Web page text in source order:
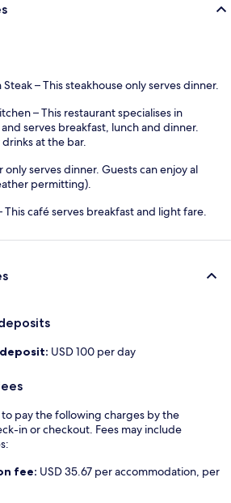
– This steakhouse only serves dinner.
– This restaurant specialises in
serves breakfast, lunch and dinner.
at the bar.
only serves dinner. Guests can enjoy al
permitting).
This café serves breakfast and light fare.
USD 100 per day
pay the following charges by the
in or checkout. Fees may include
fee: USD 35.67 per accommodation, per